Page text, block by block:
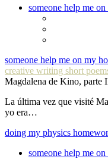
someone help me
someone help me on my
creative writing short
Magdalena de Kino, parte
La última vez que visité
yo era…
doing my physics
someone help me